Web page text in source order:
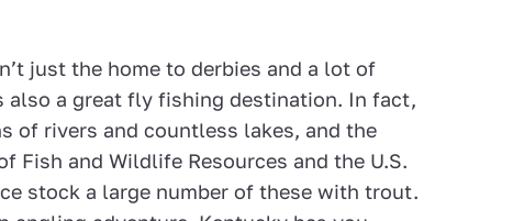
just the home to derbies and a lot of
also a great fly fishing destination. In fact,
of rivers and countless lakes, and the
Fish and Wildlife Resources and the U.S.
stock a large number of these with trout.